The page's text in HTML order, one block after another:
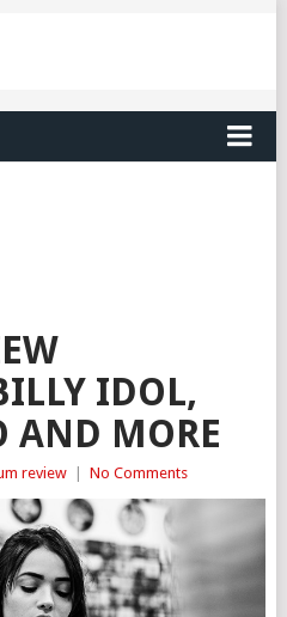
IDOL,
AND MORE
review No Comments